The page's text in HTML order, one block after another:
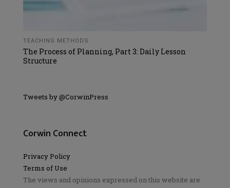
TEACHING METHODS
The Process of Planning, Part 3: Daily Lesson
Structure
Tweets by @CorwinPress
Corwin Connect
Privacy Policy
Terms of Use
The views and opinions expressed on this website are